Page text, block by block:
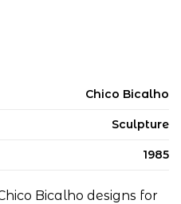
Chico Bicalho
Sculpture
1985
Bicalho designs for